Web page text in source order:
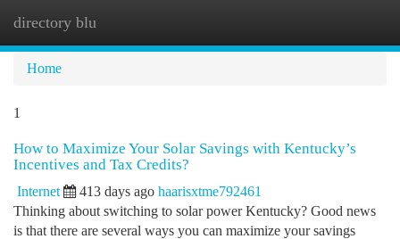
directory blu
Home
1
How to Maximize Your Solar Savings with Kentucky’s
Incentives and Tax Credits?
Internet 413 days ago haarisxtme792461
Thinking about switching to solar power Kentucky? Good news
is that there are several ways you can maximize your savings